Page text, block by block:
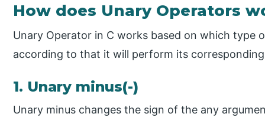
How does Unary Operators
Unary Operator in C works based on which type
according to that it will perform its
1. Unary minus(-)
Unary minus changes the sign of the any